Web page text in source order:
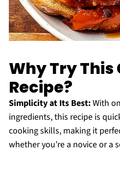
Why Try
Recipe?
Simplicity at Its Best:With
ingredients, this recipe is
cooking skills, making it
whether you’re a novice or a